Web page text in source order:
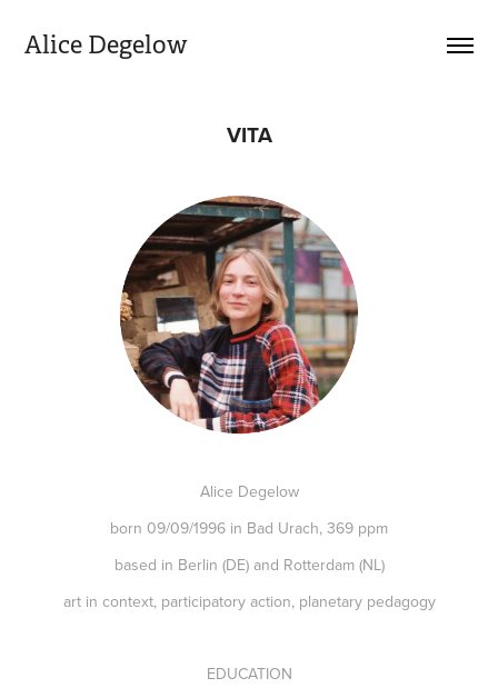
Alice Degelow
VITA
Alice Degelow
born 09/09/1996 in Bad Urach, 369 ppm
based in Berlin (DE) and Rotterdam (NL)
art in context, participatory action, planetary pedagogy
EDUCATION